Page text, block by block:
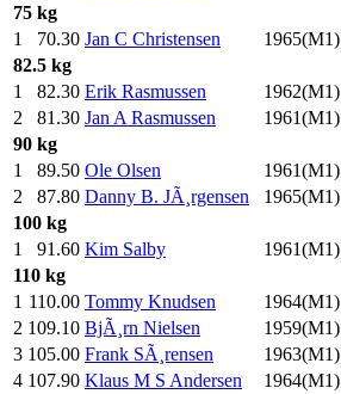
75 kg
1
70.30 Jan C Christensen 1965(M1)
82.5 kg
1
82.30 Erik Rasmussen 1962(M1)
2
81.30 Jan A Rasmussen 1961(M1)
90 kg
1
89.50 Ole Olsen 1961(M1)
2
87.80 Danny B. JÃ¸rgensen 1965(M1)
100 kg
1
91.60 Kim Salby 1961(M1)
110 kg
1 110.00 Tommy Knudsen 1964(M1)
2 109.10 BjÃ¸rn Nielsen 1959(M1)
3 105.00 Frank SÃ¸rensen 1963(M1)
4 107.90 Klaus M S Andersen 1964(M1)